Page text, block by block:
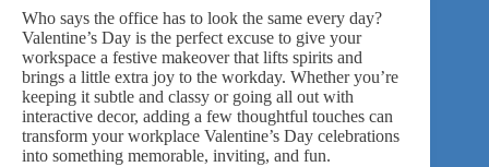
Who says the office has to look the same every day?
Valentine’s Day is the perfect excuse to give your
workspace a festive makeover that lifts spirits and
brings a little extra joy to the workday. Whether you’re
keeping it subtle and classy or going all out with
interactive decor, adding a few thoughtful touches can
transform your workplace Valentine’s Day celebrations
into something memorable, inviting, and fun.